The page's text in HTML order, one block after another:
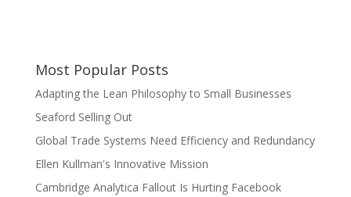
Most Popular Posts
Adapting the Lean Philosophy to Small Businesses
Seaford Selling Out
Global Trade Systems Need Efficiency and Redundancy
Ellen Kullman's Innovative Mission
Cambridge Analytica Fallout Is Hurting Facebook